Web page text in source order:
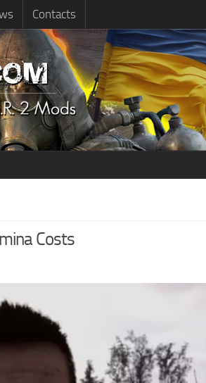
Contacts
Costs